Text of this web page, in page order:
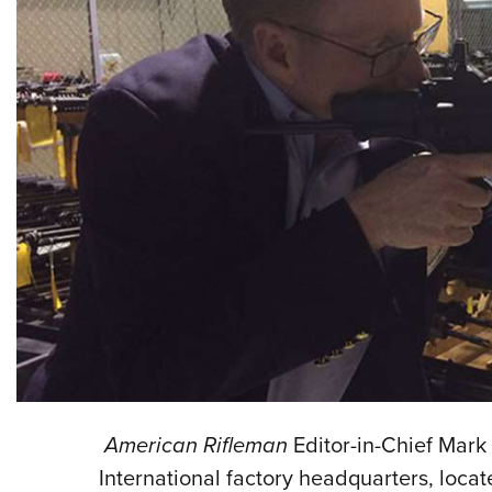
American Rifleman Editor-in-Chief
International factory headquarters,